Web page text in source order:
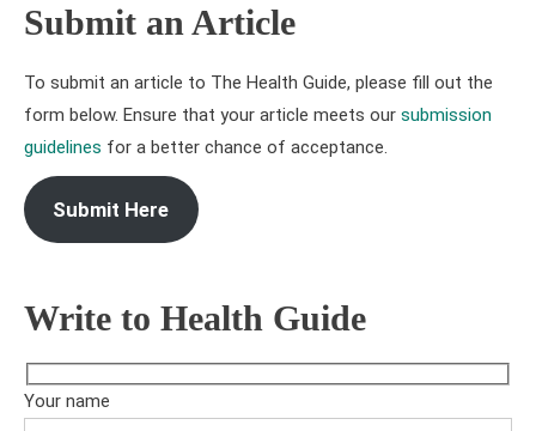
Submit an Article
To submit an article to The Health Guide, please fill out the
form below. Ensure that your article meets our submission
guidelines for a better chance of acceptance.
Submit Here
Write to Health Guide
Your name